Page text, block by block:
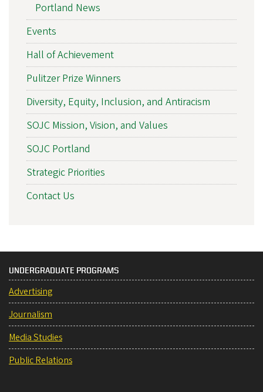
Portland News
Events
Hall of Achievement
Pulitzer Prize Winners
Diversity, Equity, Inclusion, and Antiracism
SOJC Mission, Vision, and Values
SOJC Portland
Strategic Priorities
Contact Us
UNDERGRADUATE PROGRAMS
Advertising
Journalism
Media Studies
Public Relations